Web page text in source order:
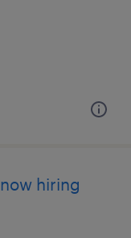
hiring